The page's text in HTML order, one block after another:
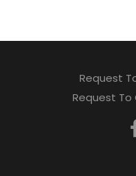
Request
Request To